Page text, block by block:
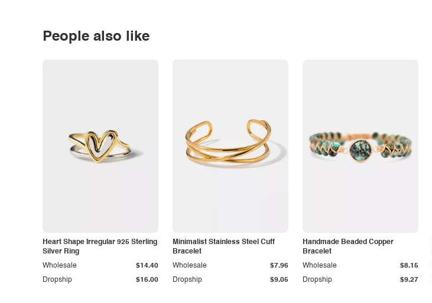
People also like
Heart Shape Irregular 925 Sterling
Silver Ring
Dropship $16.00
Wholesale $14.40
Minimalist Stainless Steel Cuff
Bracelet
Dropship $9.05
Wholesale $7.96
Handmade Beaded Copper
Bracelet
Dropship $9.27
Wholesale $8.15